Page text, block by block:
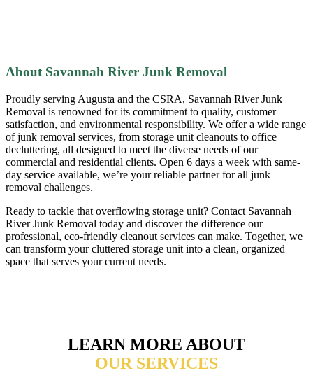
About Savannah River Junk Removal
Proudly serving Augusta and the CSRA, Savannah River Junk
Removal is renowned for its commitment to quality, customer
satisfaction, and environmental responsibility. We offer a wide range
of junk removal services, from storage unit cleanouts to office
decluttering, all designed to meet the diverse needs of our
commercial and residential clients. Open 6 days a week with same-
day service available, we’re your reliable partner for all junk
removal challenges.
Ready to tackle that overflowing storage unit? Contact Savannah
River Junk Removal today and discover the difference our
professional, eco-friendly cleanout services can make. Together, we
can transform your cluttered storage unit into a clean, organized
space that serves your current needs.
LEARN MORE ABOUT
OUR SERVICES